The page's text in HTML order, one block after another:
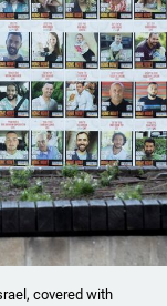
covered with